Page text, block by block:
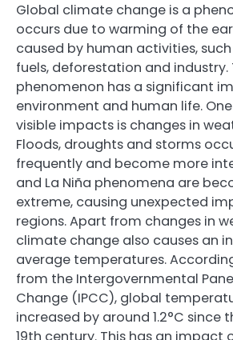
Global climate change is a
occurs due to warming of the
caused by human activities,
fuels, deforestation and industry.
phenomenon has a significant
environment and human life.
visible impacts is changes in
Floods, droughts and storms
frequently and become more
and La Niña phenomena are
extreme, causing unexpected
regions. Apart from changes in
climate change also causes an
average temperatures.
from the Intergovernmental
Change (IPCC), global
increased by around 1.2°C since